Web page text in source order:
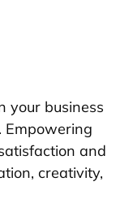
your business
Empowering
and
creativity,